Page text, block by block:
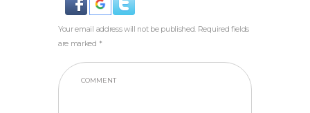
Your email address will not be published. Required fields
are marked *